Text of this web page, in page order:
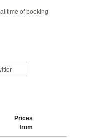
time of booking
Prices
from